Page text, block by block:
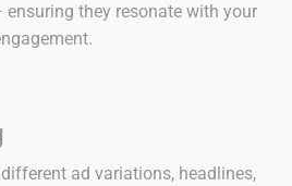
they resonate with your
ad variations, headlines,